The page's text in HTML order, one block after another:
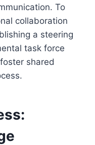
To
collaboration
a steering
task force
shared